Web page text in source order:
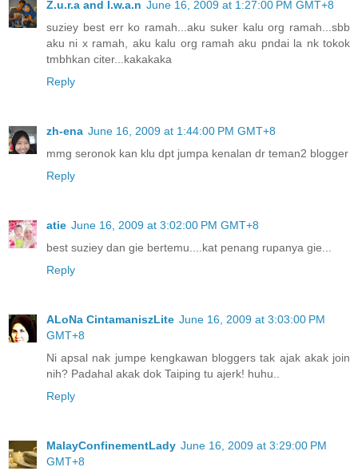
Z.u.r.a and I.w.a.n June 16, 2009 at 1:27:00 PM GMT+8
suziey best err ko ramah...aku suker kalu org ramah...sbb
aku ni x ramah, aku kalu org ramah aku pndai la nk tokok
tmbhkan citer...kakakaka
Reply
zh-ena June 16, 2009 at 1:44:00 PM GMT+8
mmg seronok kan klu dpt jumpa kenalan dr teman2 blogger
Reply
atie June 16, 2009 at 3:02:00 PM GMT+8
best suziey dan gie bertemu....kat penang rupanya gie...
Reply
ALoNa CintamaniszLite June 16, 2009 at 3:03:00 PM
GMT+8
Ni apsal nak jumpe kengkawan bloggers tak ajak akak join
nih? Padahal akak dok Taiping tu ajerk! huhu..
Reply
MalayConfinementLady June 16, 2009 at 3:29:00 PM
GMT+8